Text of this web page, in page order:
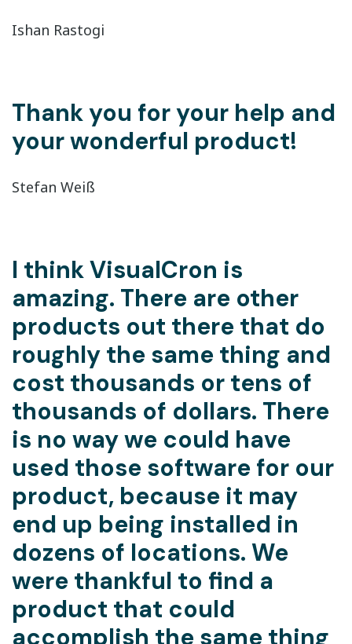
Ishan Rastogi
Thank you for your help and
your wonderful product!
Stefan Weiß
I think VisualCron is
amazing. There are other
products out there that do
roughly the same thing and
cost thousands or tens of
thousands of dollars. There
is no way we could have
used those software for our
product, because it may
end up being installed in
dozens of locations. We
were thankful to find a
product that could
accomplish the same thing